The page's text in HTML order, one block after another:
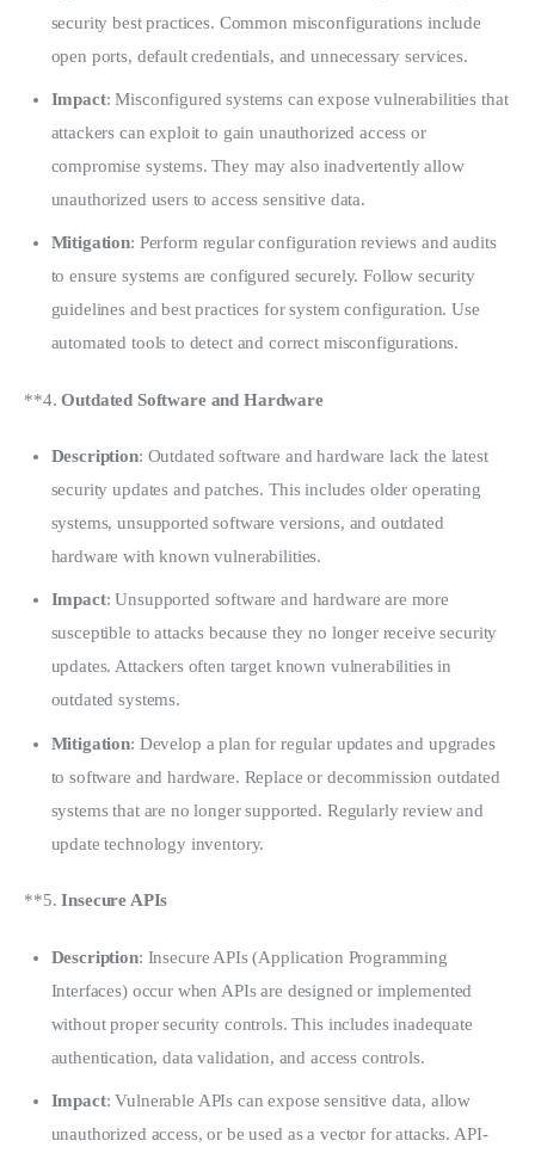
security best practices. Common misconfigurations include
open ports, default credentials, and unnecessary services.
Impact: Misconfigured systems can expose vulnerabilities that
attackers can exploit to gain unauthorized access or
compromise systems. They may also inadvertently allow
unauthorized users to access sensitive data.
Mitigation: Perform regular configuration reviews and audits
to ensure systems are configured securely. Follow security
guidelines and best practices for system configuration. Use
automated tools to detect and correct misconfigurations.
**4. Outdated Software and Hardware
Description: Outdated software and hardware lack the latest
security updates and patches. This includes older operating
systems, unsupported software versions, and outdated
hardware with known vulnerabilities.
Impact: Unsupported software and hardware are more
susceptible to attacks because they no longer receive security
updates. Attackers often target known vulnerabilities in
outdated systems.
Mitigation: Develop a plan for regular updates and upgrades
to software and hardware. Replace or decommission outdated
systems that are no longer supported. Regularly review and
update technology inventory.
**5. Insecure APIs
Description: Insecure APIs (Application Programming
Interfaces) occur when APIs are designed or implemented
without proper security controls. This includes inadequate
authentication, data validation, and access controls.
Impact: Vulnerable APIs can expose sensitive data, allow
unauthorized access, or be used as a vector for attacks. API-